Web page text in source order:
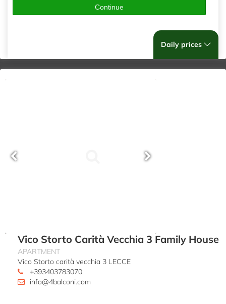
Continue
Daily prices
Vico Storto Carità Vecchia 3 Family House
APARTMENT
Vico Storto carità vecchia 3 LECCE
+393403783070
info@4balconi.com